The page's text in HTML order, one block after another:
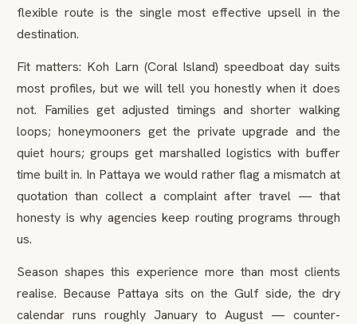
flexible route is the single most effective upsell in the
destination.
Fit matters: Koh Larn (Coral Island) speedboat day suits
most profiles, but we will tell you honestly when it does
not. Families get adjusted timings and shorter walking
loops; honeymooners get the private upgrade and the
quiet hours; groups get marshalled logistics with buffer
time built in. In Pattaya we would rather flag a mismatch at
quotation than collect a complaint after travel — that
honesty is why agencies keep routing programs through
us.
Season shapes this experience more than most clients
realise. Because Pattaya sits on the Gulf side, the dry
calendar runs roughly January to August — counter-